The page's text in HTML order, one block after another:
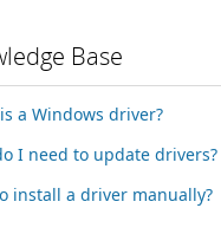
Base
a Windows driver?
I need to update drivers?
install a driver manually?